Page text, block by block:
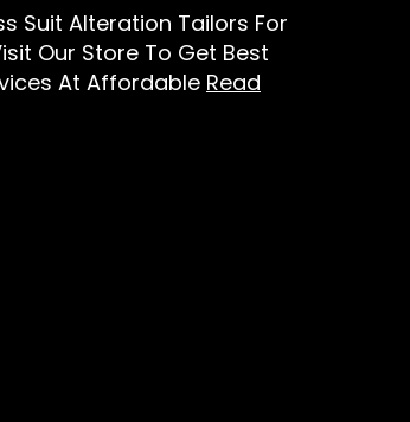
Suit Alteration Tailors For
Our Store To Get Best
At Affordable Read